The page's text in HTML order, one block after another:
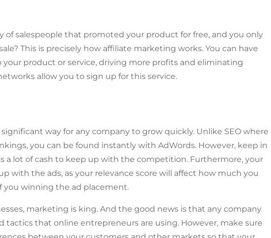
of salespeople that promoted your product for free, and you only
This is precisely how affiliate marketing works. You can have
your product or service, driving more profits and eliminating
allow you to sign up for this service.
way for any company to grow quickly. Unlike SEO where
you can be found instantly with AdWords. However, keep in
a lot of cash to keep up with the competition. Furthermore, your
with the ads, as your relevance score will affect how much you
you winning the ad placement.
marketing is king. And the good news is that any company
tactics that online entrepreneurs are using. However, make sure